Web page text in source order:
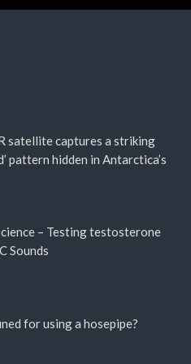
satellite captures a striking
pattern hidden in Antarctica’s
– Testing testosterone
Sounds
for using a hosepipe?